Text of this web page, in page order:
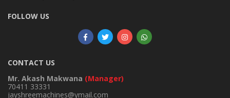
FOLLOW US
CONTACT US
Mr. Akash Makwana (Manager)
70411 33331
jayshreemachines@ymail.com